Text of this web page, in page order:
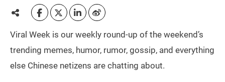
Viral Week is our weekly round-up of the weekend’s
trending memes, humor, rumor, gossip, and everything
else Chinese netizens are chatting about.